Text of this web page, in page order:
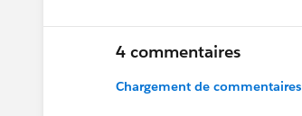
4 commentaires
Chargement de